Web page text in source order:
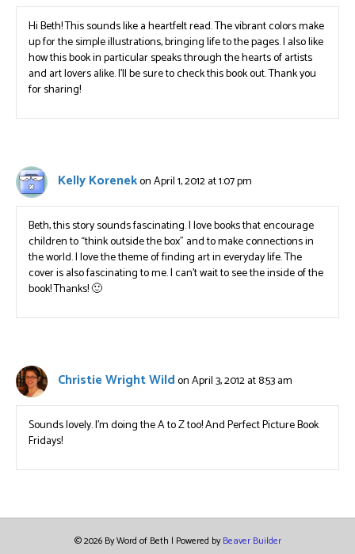
Hi Beth! This sounds like a heartfelt read. The vibrant colors make
up for the simple illustrations, bringing life to the pages. I also like
how this book in particular speaks through the hearts of artists
and art lovers alike. I’ll be sure to check this book out. Thank you
for sharing!
Kelly Korenekon April 1, 2012 at 1:07 pm
Beth, this story sounds fascinating. I love books that encourage
children to “think outside the box” and to make connections in
the world. I love the theme of finding art in everyday life. The
cover is also fascinating to me. I can’t wait to see the inside of the
book! Thanks! 🙂
Christie Wright Wildon April 3, 2012 at 8:53 am
Sounds lovely. I’m doing the A to Z too! And Perfect Picture Book
Fridays!
© 2026 By Word of Beth | Powered byBeaver Builder